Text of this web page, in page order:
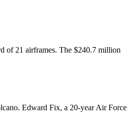
of 21 airframes. The $240.7 million
Edward Fix, a 20-year Air Force